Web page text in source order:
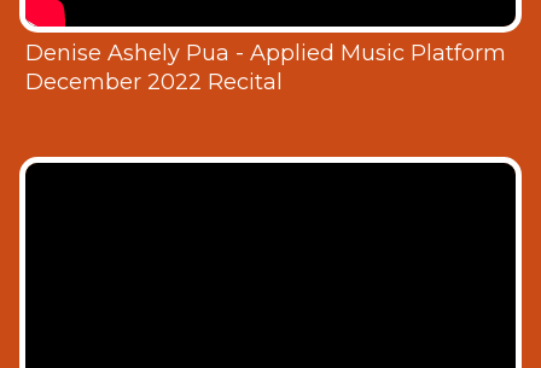
Denise Ashely Pua - Applied Music Platform
December 2022 Recital